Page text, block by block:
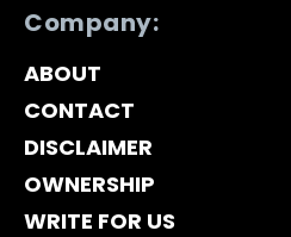
Company:
ABOUT
CONTACT
DISCLAIMER
OWNERSHIP
WRITE FOR US